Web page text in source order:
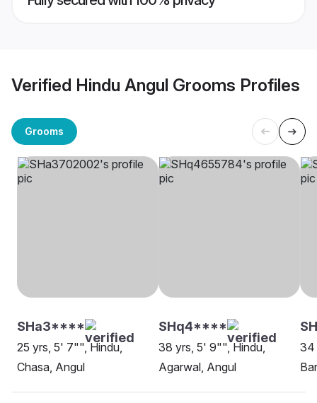
Verified Hindu Angul Grooms Profiles
Grooms
SHa3****
25 yrs, 5' 7"", Hindu,
Chasa, Angul
SHq4****
38 yrs, 5' 9"", Hindu,
Agarwal, Angul
34